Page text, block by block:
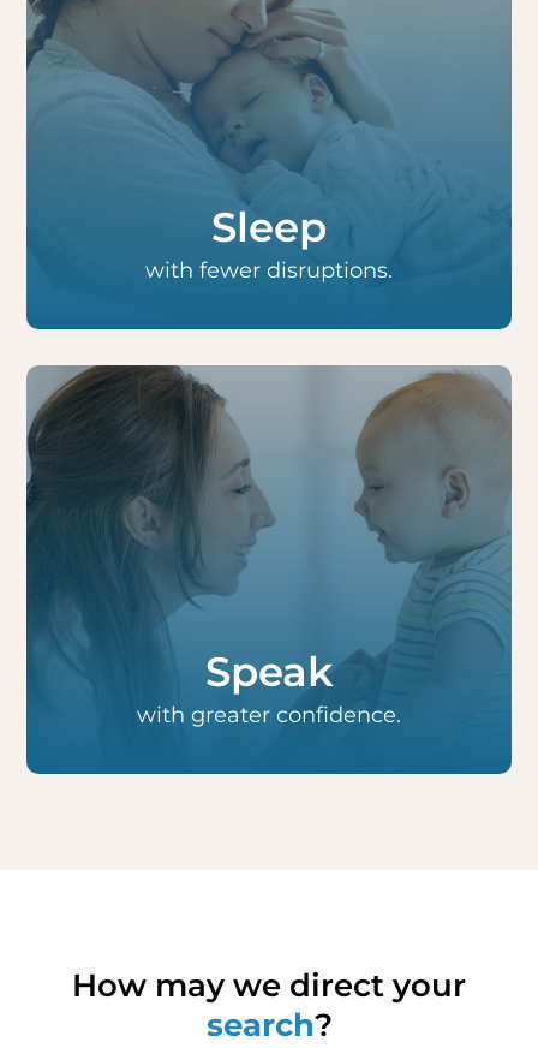
Sleep
with fewer disruptions.
Infants and children often sleep more
soundly as they can breathe through their
noses, which can also improve behavior
throughout the day.
Speak
with greater confidence.
Small children who are just learning to speak
often form their first words with less
difficulty, while older children speak with
How may we direct your
search?